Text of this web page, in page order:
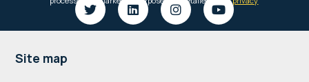
Footer
Site map